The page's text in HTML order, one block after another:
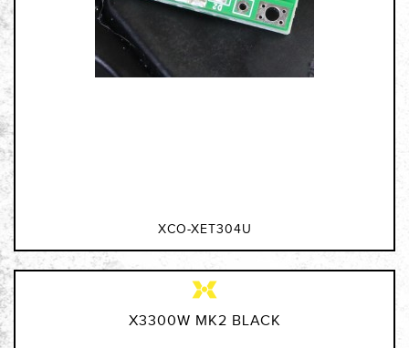
XCO-XET304U
X3300W MK2 BLACK